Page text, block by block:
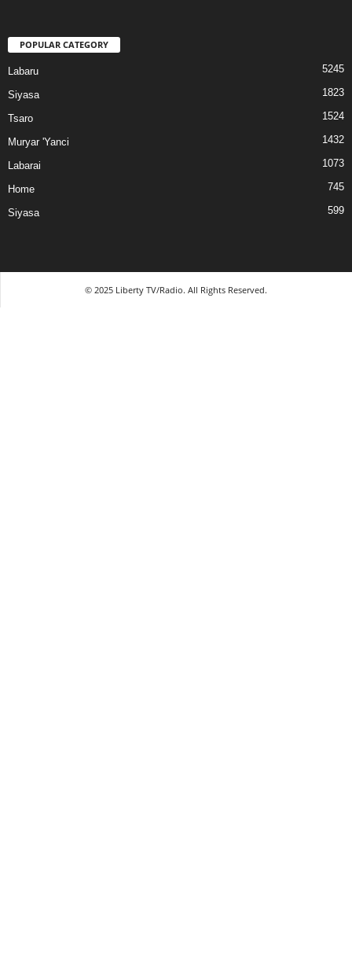
POPULAR CATEGORY
Labaru 5245
Siyasa 1823
Tsaro 1524
Muryar 'Yanci 1432
Labarai 1073
Home 745
Siyasa 599
© 2025 Liberty TV/Radio. All Rights Reserved.